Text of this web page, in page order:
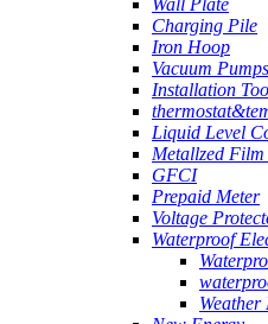
Wall Plate
Charging Pile
Iron Hoop
Vacuum Pumps
Installation
Liquid Level
Metallzed
GFCI
Prepaid Meter
Voltage
Waterproof
Weather